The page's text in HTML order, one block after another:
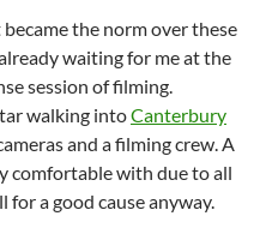
became the norm over these
waiting for me at the
session of filming.
walking intoCanterbury
and a filming crew. A
comfortable with due to all
a good cause anyway.